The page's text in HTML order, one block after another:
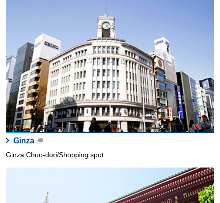
Ginza
Ginza Chuo-dori/Shopping spot